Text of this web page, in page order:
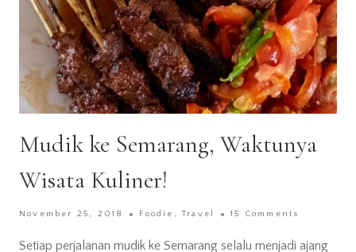
Mudik ke Semarang, Waktunya
Wisata Kuliner!
November 25, 2018 Foodie ,Travel 15 Comments
Setiap perjalanan mudik ke Semarang selalu menjadi ajang